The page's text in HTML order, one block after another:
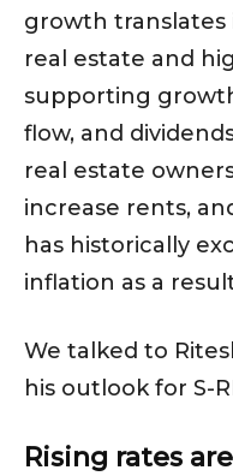
growth
real estate and
supporting
flow, and
real estate
increase rents,
has historically
inflation as a
We talked to
his outlook for S-
Rising rates